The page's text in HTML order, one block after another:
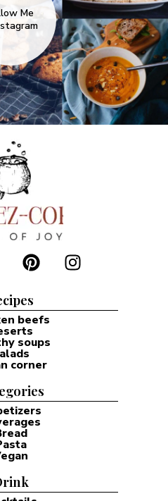
Me
beefs
soups
corner